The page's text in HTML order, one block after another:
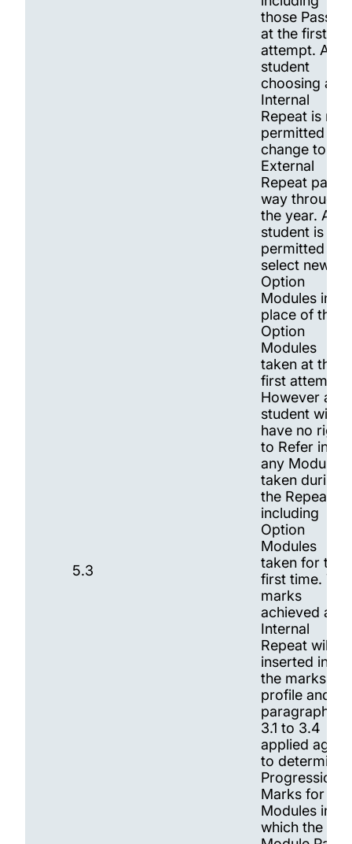
5.3
those Passed
at the first
attempt. A
student
choosing an
Internal
Repeat is not
permitted to
change to an
External
Repeat part
way through
the year. A
student is
permitted to
select new
Option
Modules in
place of the
Option
Modules
taken at the
first attempt.
However a
student will
have no right
to Refer in
any Modules
taken during
the Repeat,
including
Option
Modules
taken for the
first time. The
marks
achieved at
Internal
Repeat will be
inserted into
the marks
profile and
paragraphs
3.1 to 3.4
applied again
to determine
Progression.
Marks for
Modules in
which the